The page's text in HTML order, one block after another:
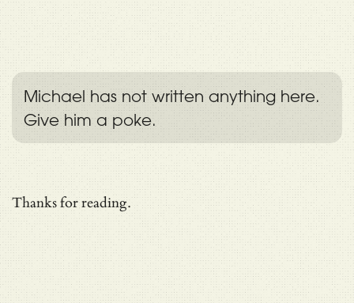
Michael has not written anything here.
Give him a poke.
Thanks for reading.